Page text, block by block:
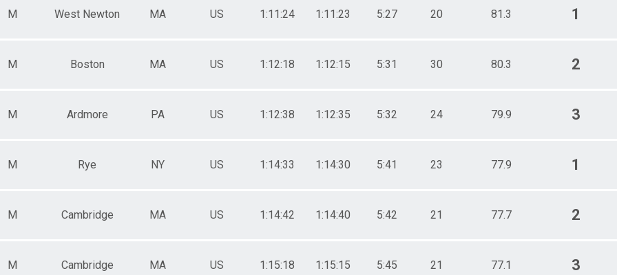
70 to 79
80 and Over
30 to 39
70 to 79
M West Newton MA US 1:11:24 1:11:23 5:27 20 81.3 1
M Boston MA US 1:12:18 1:12:15 5:31 30 80.3 2
M Ardmore PA US 1:12:38 1:12:35 5:32 24 79.9 3
M Rye NY US 1:14:33 1:14:30 5:41 23 77.9 1
M Cambridge MA US 1:14:42 1:14:40 5:42 21 77.7 2
M Cambridge MA US 1:15:18 1:15:15 5:45 21 77.1 3